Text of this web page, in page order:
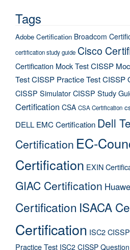
Tags
Adobe Certification Broadcom
certification study guide Cisco
Certification Mock TestCISSP
TestCISSP Practice TestCISSP
CISSP SimulatorCISSP Study
Certification CSA CSA Certification
DELL EMC Certification Dell
Certification EC-
Certification EXIN
GIAC Certification
Certification ISACA
Certification ISC2
Practice Test ISC2 CISSP